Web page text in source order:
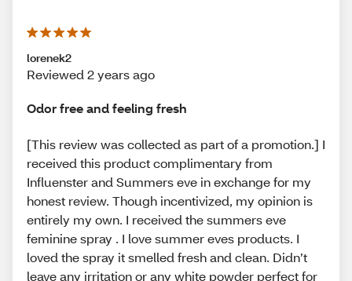
lorenek2
Reviewed 2 years ago
Odor free and feeling fresh
[This review was collected as part of a promotion.] I
received this product complimentary from
Influenster and Summers eve in exchange for my
honest review. Though incentivized, my opinion is
entirely my own. I received the summers eve
feminine spray . I love summer eves products. I
loved the spray it smelled fresh and clean. Didn’t
leave any irritation or any white powder perfect for